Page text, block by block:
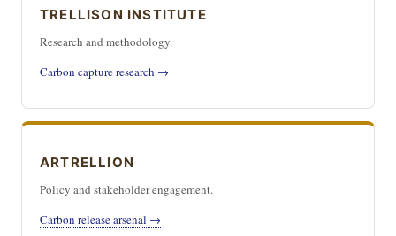
TRELLISON INSTITUTE
Research and methodology.
Carbon capture research →
ARTRELLION
Policy and stakeholder engagement.
Carbon release arsenal →